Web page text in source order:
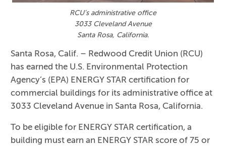
RCU’s administrative office
3033 Cleveland Avenue
Santa Rosa, California.
Santa Rosa, Calif. – Redwood Credit Union (RCU)
has earned the U.S. Environmental Protection
Agency’s (EPA) ENERGY STAR certification for
commercial buildings for its administrative office at
3033 Cleveland Avenue in Santa Rosa, California.
To be eligible for ENERGY STAR certification, a
building must earn an ENERGY STAR score of 75 or